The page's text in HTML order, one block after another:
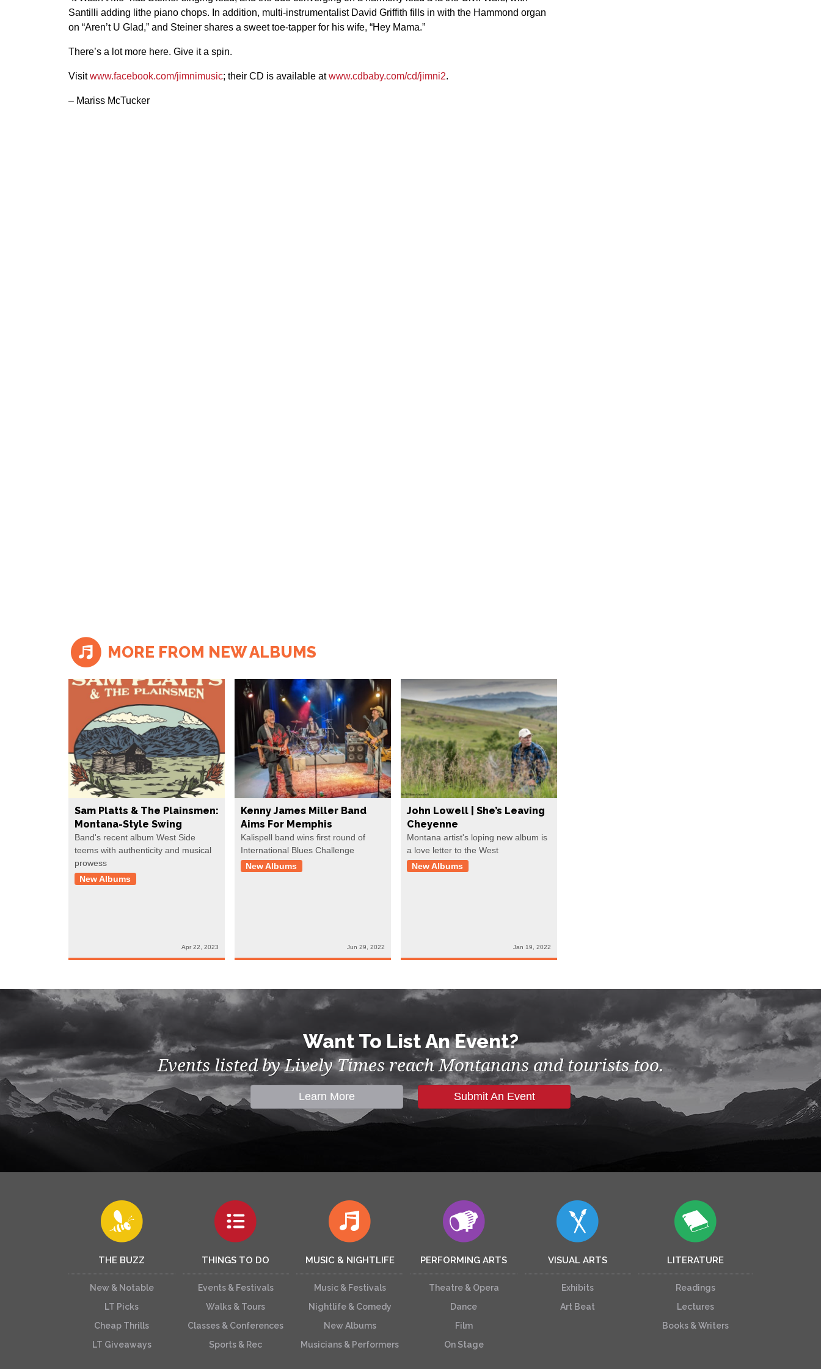
Santilli adding lithe piano chops. In addition, multi-instrumentalist David Griffith fills in with the Hammond organ
on “Aren’t U Glad,” and Steiner shares a sweet toe-tapper for his wife, “Hey Mama.”
There’s a lot more here. Give it a spin.
Visitwww.facebook.com/jimnimusic; their CD is available atwww.cdbaby.com/cd/jimni2.
– Mariss McTucker
MORE FROM NEW ALBUMS
Sam Platts & The Plainsmen:
Montana-Style Swing
Band's recent album West Side
teems with authenticity and musical
prowess
New Albums
Apr 22, 2023
Kenny James Miller Band
Aims For Memphis
Kalispell band wins first round of
International Blues Challenge
New Albums
Jun 29, 2022
John Lowell | She’s Leaving
Cheyenne
Montana artist's loping new album is
a love letter to the West
New Albums
Jan 19, 2022
Want To List An Event?
Events listed by Lively Times reach Montanans and tourists too.
Learn More Submit An Event
THE BUZZ
New & Notable
LT Picks
Cheap Thrills
LT Giveaways
THINGS TO DO
Events & Festivals
Walks & Tours
Classes & Conferences
Sports & Rec
MUSIC & NIGHTLIFE
Music & Festivals
Nightlife & Comedy
New Albums
Musicians & Performers
PERFORMING ARTS
Theatre & Opera
Dance
Film
On Stage
VISUAL ARTS
Exhibits
Art Beat
LITERATURE
Readings
Lectures
Books & Writers